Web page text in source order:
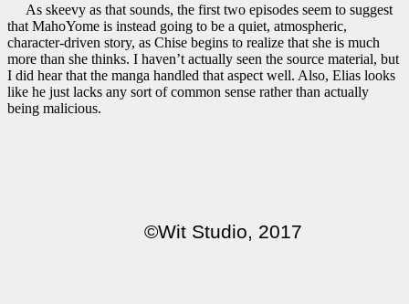
As skeevy as that sounds, the first two episodes seem to suggest
that MahoYome is instead going to be a quiet, atmospheric,
character-driven story, as Chise begins to realize that she is much
more than she thinks. I haven’t actually seen the source material, but
I did hear that the manga handled that aspect well. Also, Elias looks
like he just lacks any sort of common sense rather than actually
being malicious.
©Wit Studio, 2017